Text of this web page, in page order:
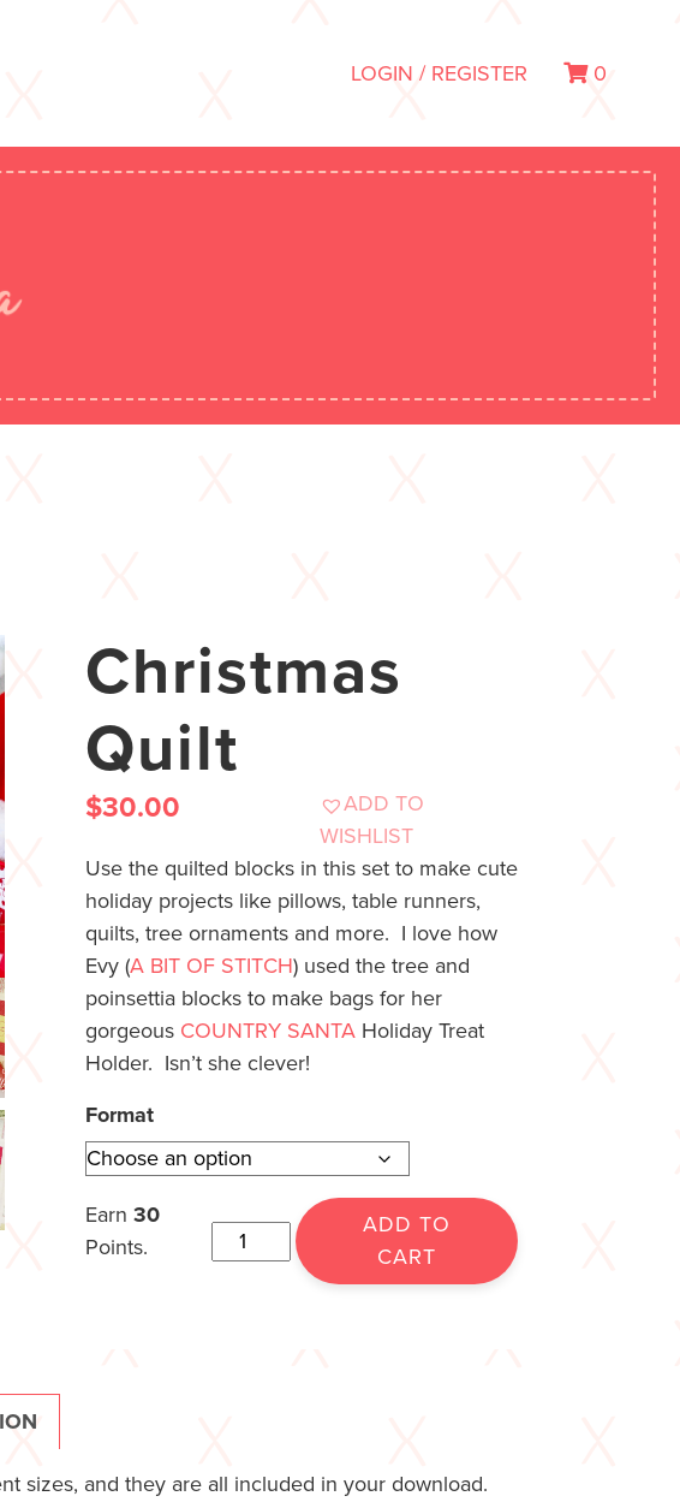
LOGIN / REGISTER 0
Christmas
Quilt
$30.00
ADD TO
WISHLIST
Use the quilted blocks in this set to make cute
holiday projects like pillows, table runners,
quilts, tree ornaments and more. I love how
Evy (A BIT OF STITCH) used the tree and
poinsettia blocks to make bags for her
gorgeous COUNTRY SANTA Holiday Treat
Holder. Isn’t she clever!
Format
Earn 30
Points.
ADD TO
CART
sizes, and they are all included in your download.